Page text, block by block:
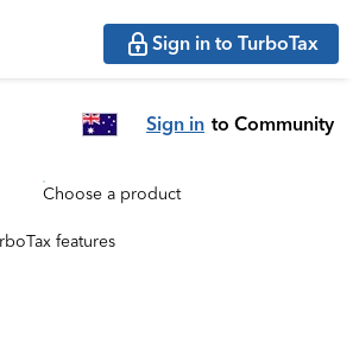
Sign in to TurboTax
Sign in to Community
Choose a product
features